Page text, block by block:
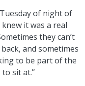
of night of
knew it was a real
they can’t
and sometimes
to be part of the
sit at.”